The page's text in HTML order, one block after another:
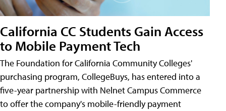
California CC Students Gain Access
to Mobile Payment Tech
The Foundation for California Community Colleges'
purchasing program, CollegeBuys, has entered into a
five-year partnership with Nelnet Campus Commerce
to offer the company's mobile-friendly payment